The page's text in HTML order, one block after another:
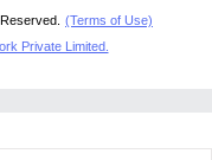
(Terms of Use)
Private Limited.